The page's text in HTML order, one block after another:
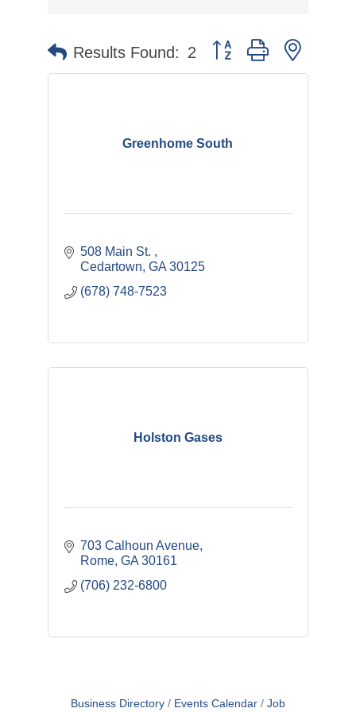
Results Found: 2 Button group with nested
Greenhome South
508 Main St.
Cedartown GA 30125
(678) 748-7523
Holston Gases
703 Calhoun Avenue
Rome GA 30161
(706) 232-6800
Business Directory Events Calendar Job